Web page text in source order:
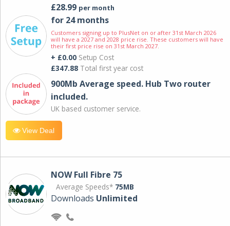
£28.99 per month
for 24 months
Customers signing up to PlusNet on or after 31st March 2026
will have a 2027 and 2028 price rise. These customers will have
their first price rise on 31st March 2027.
+ £0.00 Setup Cost
£347.88 Total first year cost
900Mb Average speed. Hub Two router
included.
UK based customer service.
View Deal
NOW Full Fibre 75
Average Speeds* 75MB
Downloads Unlimited